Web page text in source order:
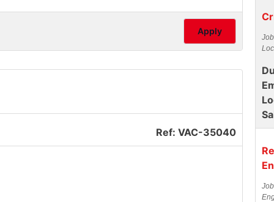
Apply
Ref: VAC-35040